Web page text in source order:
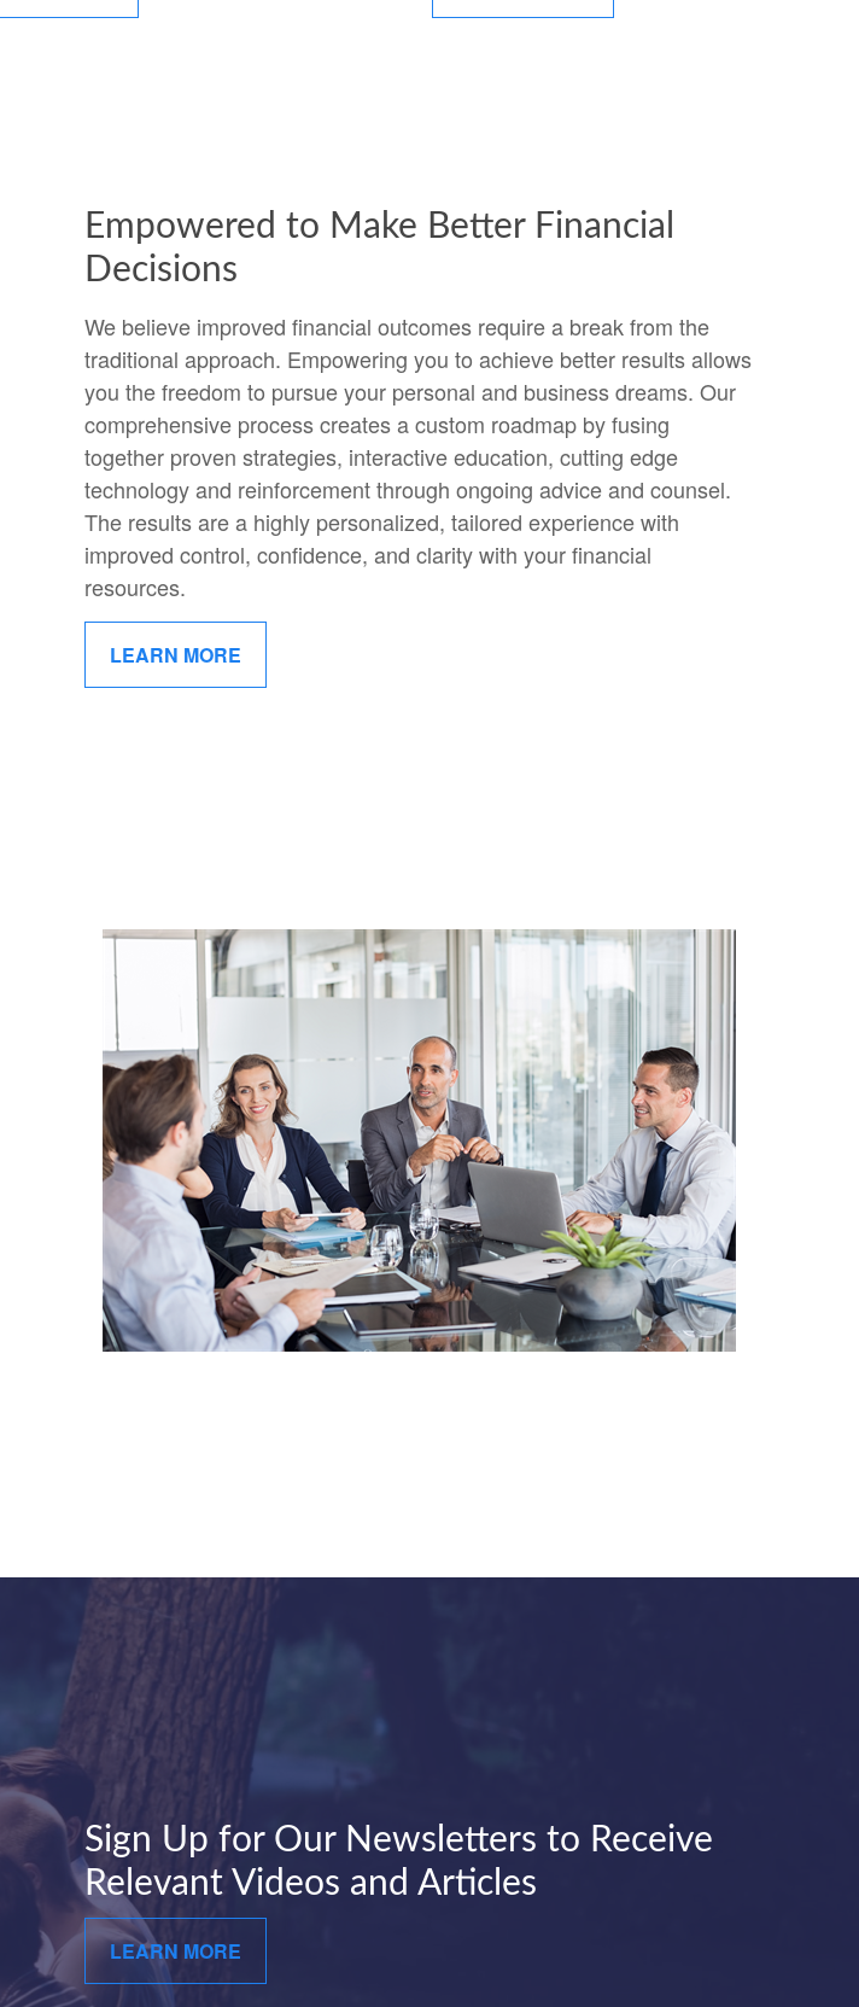
Empowered to Make Better Financial
Decisions
We believe improved financial outcomes require a break from the
traditional approach. Empowering you to achieve better results allows
you the freedom to pursue your personal and business dreams. Our
comprehensive process creates a custom roadmap by fusing
together proven strategies, interactive education, cutting edge
technology and reinforcement through ongoing advice and counsel.
The results are a highly personalized, tailored experience with
improved control, confidence, and clarity with your financial
resources.
LEARN MORE
Sign Up for Our Newsletters to Receive
Relevant Videos and Articles
LEARN MORE